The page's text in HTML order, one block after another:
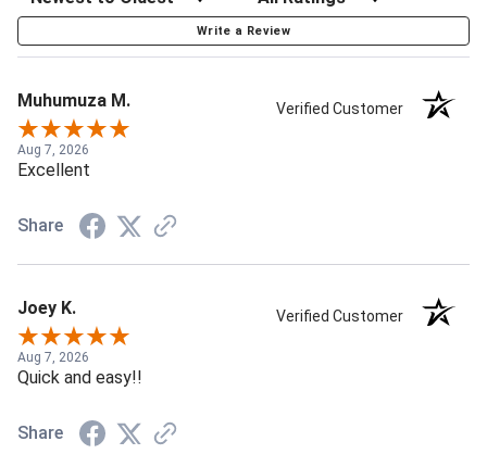
Write a Review
Muhumuza M. Verified Customer
Aug 7, 2026
Excellent
Share
Joey K. Verified Customer
Aug 7, 2026
Quick and easy!!
Share